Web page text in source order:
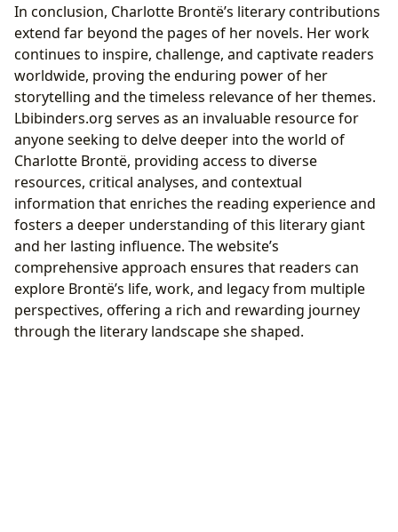
In conclusion, Charlotte Brontë’s literary contributions
extend far beyond the pages of her novels. Her work
continues to inspire, challenge, and captivate readers
worldwide, proving the enduring power of her
storytelling and the timeless relevance of her themes.
Lbibinders.org serves as an invaluable resource for
anyone seeking to delve deeper into the world of
Charlotte Brontë, providing access to diverse
resources, critical analyses, and contextual
information that enriches the reading experience and
fosters a deeper understanding of this literary giant
and her lasting influence. The website’s
comprehensive approach ensures that readers can
explore Brontë’s life, work, and legacy from multiple
perspectives, offering a rich and rewarding journey
through the literary landscape she shaped.